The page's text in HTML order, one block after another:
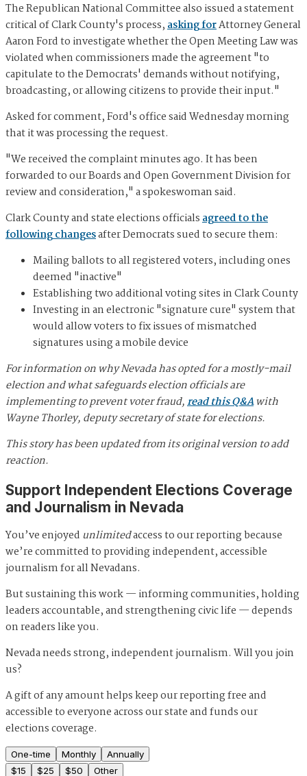
The Republican National Committee also issued a statement
critical of Clark County's process,asking forAttorney General
Aaron Ford to investigate whether the Open Meeting Law was
violated when commissioners made the agreement "to
capitulate to the Democrats' demands without notifying,
broadcasting, or allowing citizens to provide their input."
Asked for comment, Ford's office said Wednesday morning
that it was processing the request.
"We received the complaint minutes ago. It has been
forwarded to our Boards and Open Government Division for
review and consideration," a spokeswoman said.
Clark County and state elections officialsagreed to the
following changesafter Democrats sued to secure them:
Mailing ballots to all registered voters, including ones
deemed "inactive"
Establishing two additional voting sites in Clark County
Investing in an electronic "signature cure" system that
would allow voters to fix issues of mismatched
signatures using a mobile device
For information on why Nevada has opted for a mostly-mail
election and what safeguards election officials are
implementing to prevent voter fraud,read this Q&Awith
Wayne Thorley, deputy secretary of state for elections.
This story has been updated from its original version to add
reaction.
Support Independent Elections Coverage
and Journalism in Nevada
You’ve enjoyed unlimitedaccess to our reporting because
we’re committed to providing independent, accessible
journalism for all Nevadans.
But sustaining this work — informing communities, holding
leaders accountable, and strengthening civic life — depends
on readers like you.
Nevada needs strong, independent journalism. Will you join
us?
A gift of any amount helps keep our reporting free and
accessible to everyone across our state and funds our
elections coverage.
One-time Monthly
Annually
$15 $25 $50 Other